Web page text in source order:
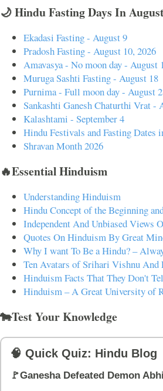
🌙 Hindu Fasting Days In
Ekadasi Fasting - August 9
Pradosh Fasting - August 10, 2026
Amavasya - No moon day - August
Muruga Sashti Fasting - August 18
Purnima - Full moon day - August
Sankashti Ganesh Chaturthi Vrat -
Kalashtami - September 4
Hindu Festivals and Fasting Dates
Shravan Month 2026
🔥Essential Hinduism
Understanding Hinduism
Hindu Concept of the Beginning
Independent And Unbiased Views
Quotes On Hinduism By Great
Why I want To Be a Hindu? –
Ten Avatars of Srihari Vishnu And
Hinduism Facts That They Don't
Hinduism – A Great University of
🐄Test Your Knowledge
🧠 Quick Quiz: Hindu Blog
🚩Ganesha Defeated Demon